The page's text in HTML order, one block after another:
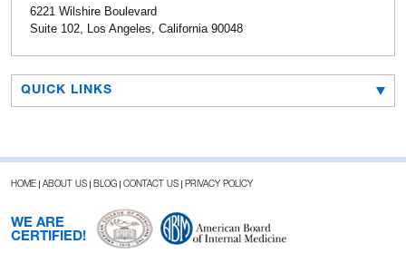
6221 Wilshire Boulevard
Suite 102, Los Angeles, California 90048
QUICK LINKS
HOME ABOUT US BLOG CONTACT US PRIVACY POLICY
WE ARE
CERTIFIED!